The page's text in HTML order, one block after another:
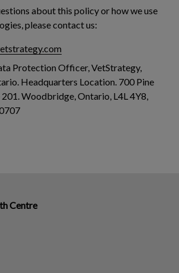
about this policy or how we use
please contact us:
Protection Officer, VetStrategy,
Headquarters Location. 700 Pine
Woodbridge, Ontario, L4L 4Y8,
Centre